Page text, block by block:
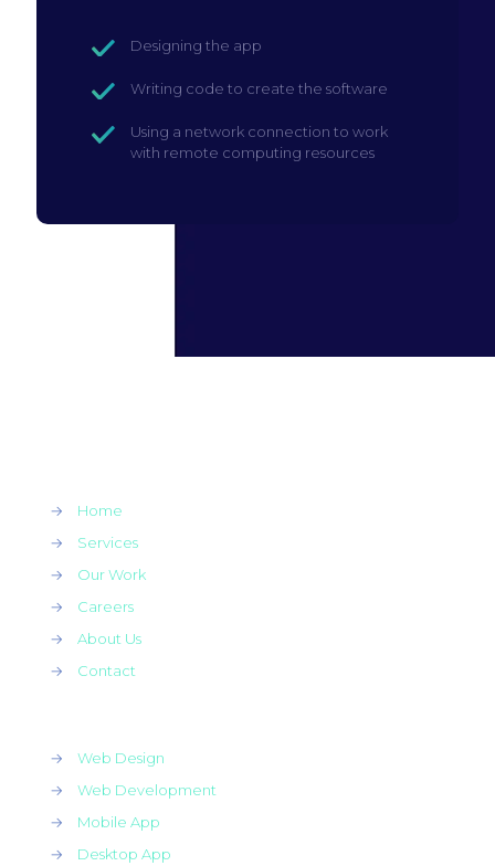
Designing the app
Writing code to create the software
Using a network connection to work
with remote computing resources
→
Home
→
Services
→
Our Work
→
Careers
→
About Us
→
Contact
→
Web Design
→
Web Development
→
Mobile App
→
Desktop App